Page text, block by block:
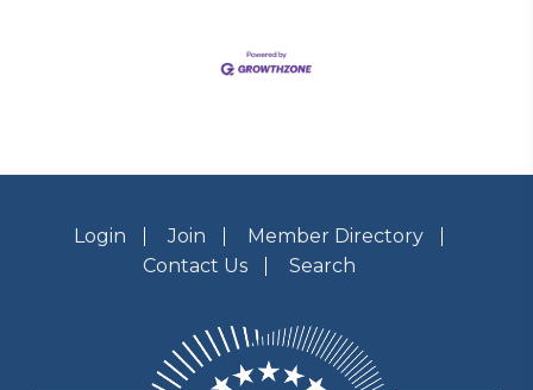
Login Join
Member Directory
Contact Us
Search